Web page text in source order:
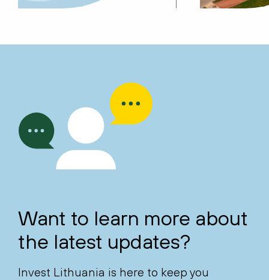
Want to learn more about
the latest updates?
Invest Lithuania is here to keep you